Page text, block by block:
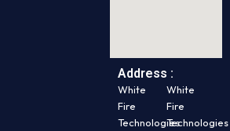
Address :
White
Fire
Technologies
White
Fire
Technologies